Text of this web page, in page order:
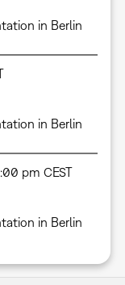
in Berlin
in Berlin
pm CEST
in Berlin